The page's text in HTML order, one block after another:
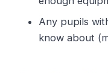
Any pupils
know about